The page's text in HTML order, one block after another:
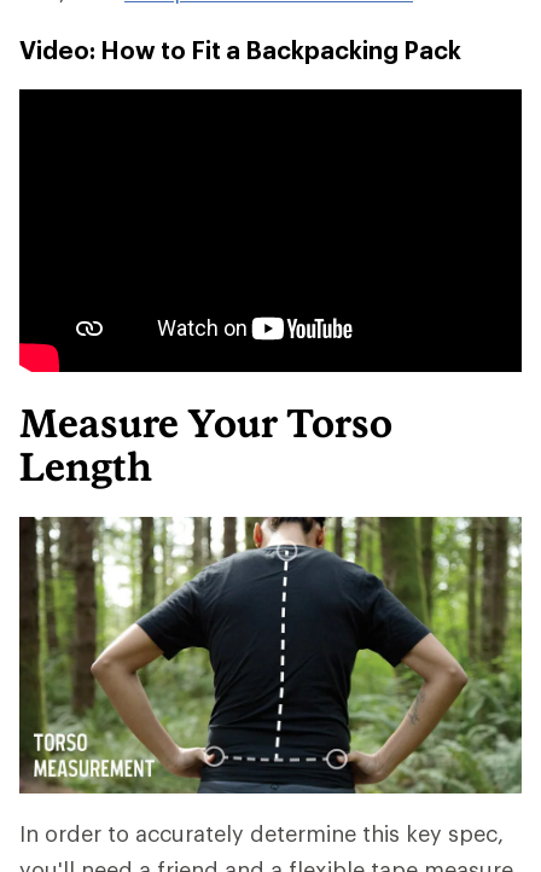
Video: How to Fit a Backpacking Pack
Measure Your Torso
Length
In order to accurately determine this key spec,